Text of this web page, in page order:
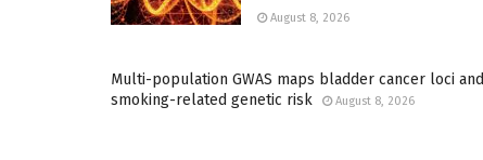
August 8, 2026
Multi-population GWAS maps bladder cancer loci and
smoking-related genetic risk
August 8, 2026